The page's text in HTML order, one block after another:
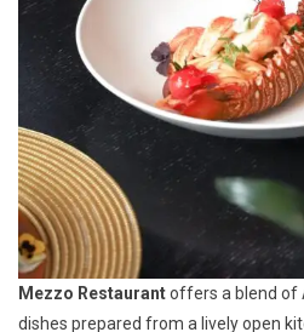
Mezzo Restaurantoffers a blend of
dishes prepared from a lively open